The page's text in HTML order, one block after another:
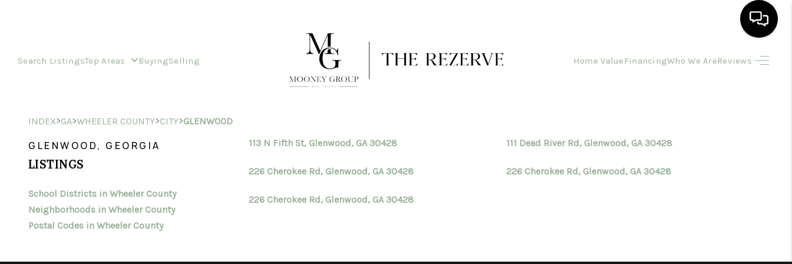
Search ListingsTop Areas BuyingSelling Home Value FinancingWho We AreReviews
BUYING
HOME VALUE
INDEX>GA>WHEELER COUNTY>CITY>GLENWOOD
GLENWOOD, GEORGIA
LISTINGS
School Districts in Wheeler County
Neighborhoods in Wheeler County
Postal Codes in Wheeler County
113 N Fifth St, Glenwood, GA 30428 111 Dead River Rd, Glenwood, GA 30428
226 Cherokee Rd, Glenwood, GA 30428 226 Cherokee Rd, Glenwood, GA 30428
226 Cherokee Rd, Glenwood, GA 30428